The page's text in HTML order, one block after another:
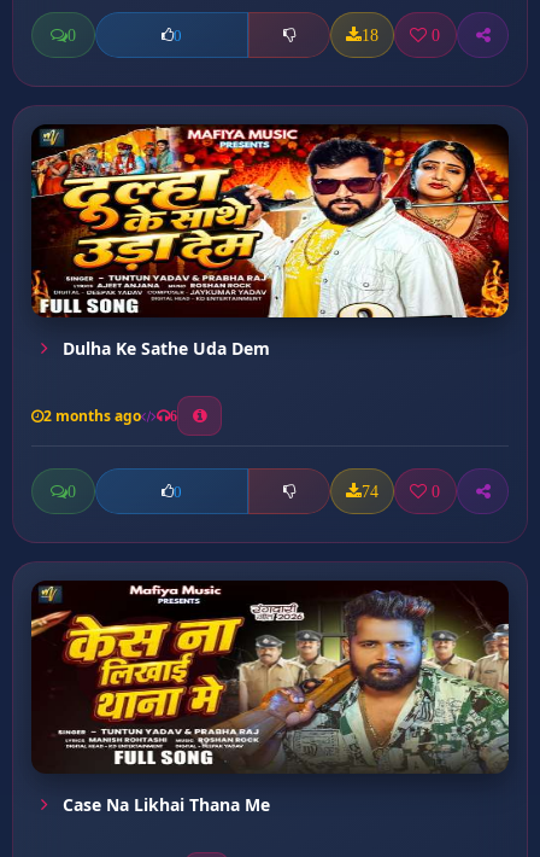
0 0 18 0
Dulha Ke Sathe Uda Dem
2 months ago 6
0 0 74 0
Case Na Likhai Thana Me